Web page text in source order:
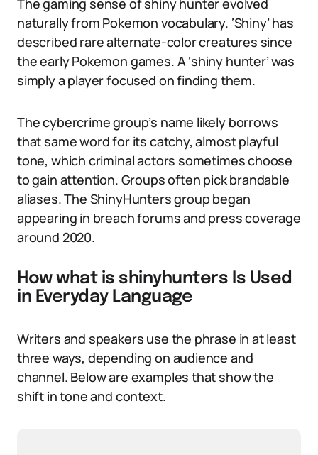
The gaming sense of shiny hunter evolved
naturally from Pokemon vocabulary. ‘Shiny’ has
described rare alternate-color creatures since
the early Pokemon games. A ‘shiny hunter’ was
simply a player focused on finding them.
The cybercrime group’s name likely borrows
that same word for its catchy, almost playful
tone, which criminal actors sometimes choose
to gain attention. Groups often pick brandable
aliases. The ShinyHunters group began
appearing in breach forums and press coverage
around 2020.
How what is shinyhunters Is Used
in Everyday Language
Writers and speakers use the phrase in at least
three ways, depending on audience and
channel. Below are examples that show the
shift in tone and context.